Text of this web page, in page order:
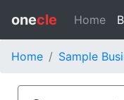
onecle Home
Home Sample